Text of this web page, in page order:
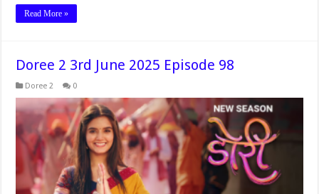
Read More »
Doree 2 3rd June 2025 Episode 98
Doree 2 0